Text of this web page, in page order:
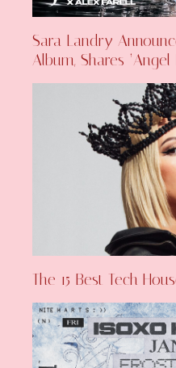
Sara Landry
Album, Shares ‘Angel
The 15 Best Tech